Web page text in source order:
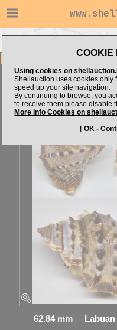
COOKIE
Using cookies on
Shellauction uses cookies only
speed up your site navigation.
By continuing to browse, you
to receive them please disable
More info Cookies on
[ OK -
Bufonaria
62.84 mm